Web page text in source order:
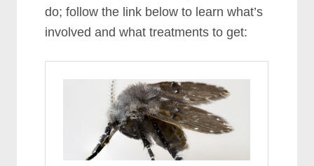
do; follow the link below to learn what’s
involved and what treatments to get: